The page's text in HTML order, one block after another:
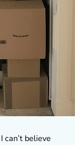
can’t believe